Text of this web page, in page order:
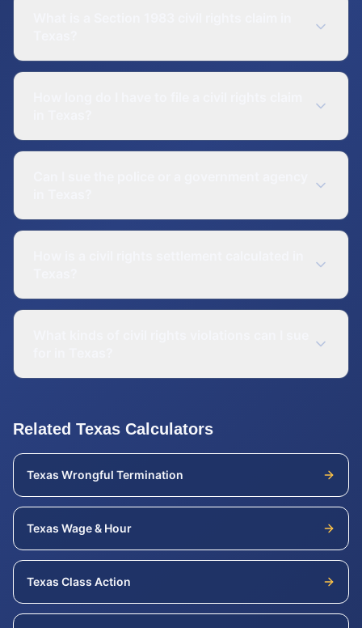
Related Texas Calculators
Texas Wrongful Termination
Texas Wage & Hour
Texas Class Action